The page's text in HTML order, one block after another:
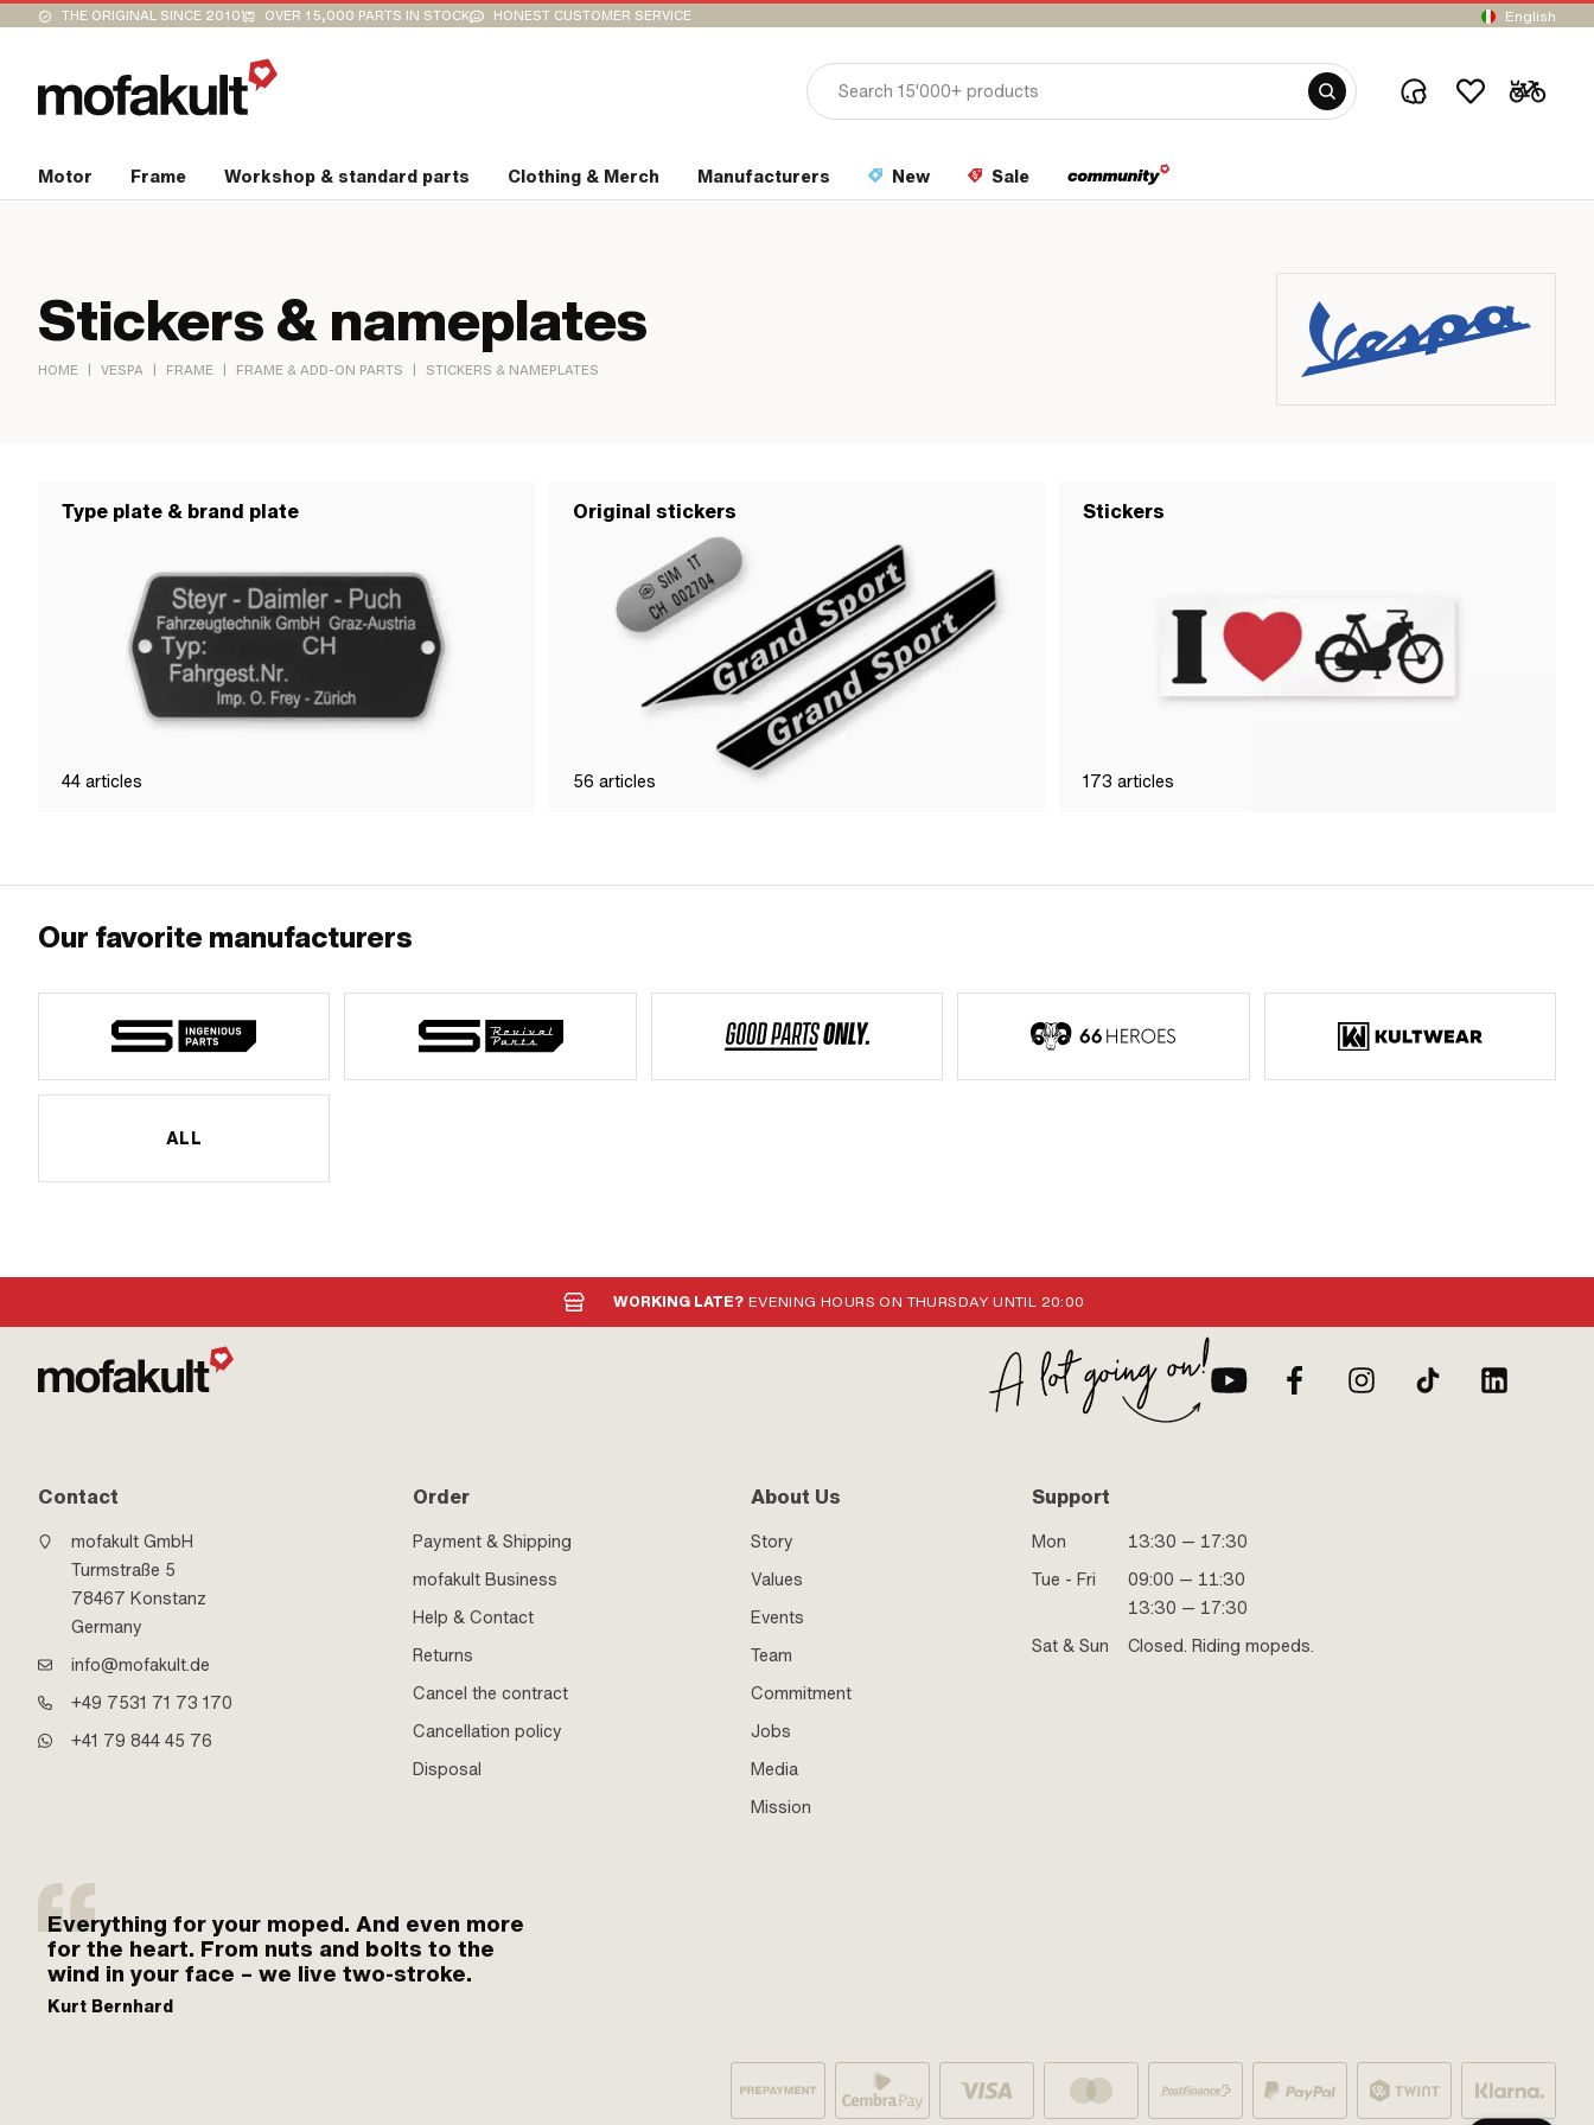
THE ORIGINAL SINCE 2010 OVER 15,000 PARTS IN STOCK HONEST CUSTOMER SERVICE English
Motor Frame Workshop & standard parts Clothing & Merch Manufacturers New Sale
Stickers & nameplates
HOME | VESPA | FRAME | FRAME & ADD-ON PARTS | STICKERS & NAMEPLATES
Type plate & brand plate
44 articles
Original stickers
56 articles
Stickers
173 articles
Our favorite manufacturers
ALL
WORKING LATE? EVENING HOURS ON THURSDAY UNTIL 20:00
Contact
mofakult GmbH
Turmstraße 5
78467 Konstanz
Germany
info@mofakult.de
+49 7531 71 73 170
+41 79 844 45 76
Order
Payment & Shipping
mofakult Business
Help & Contact
Returns
Cancel the contract
Cancellation policy
Disposal
About Us
Story
Values
Events
Team
Commitment
Jobs
Media
Mission
Support
Mon
13:30 — 17:30
Tue - Fri
09:00 — 11:30
13:30 — 17:30
Sat & Sun
Closed. Riding mopeds.
Everything for your moped. And even more
for the heart. From nuts and bolts to the
wind in your face – we live two-stroke.
Kurt Bernhard